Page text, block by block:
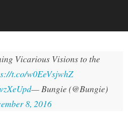
Vicarious Visions to the
t.co/w0EeVsjwhZ
— Bungie (@Bungie)
8, 2016